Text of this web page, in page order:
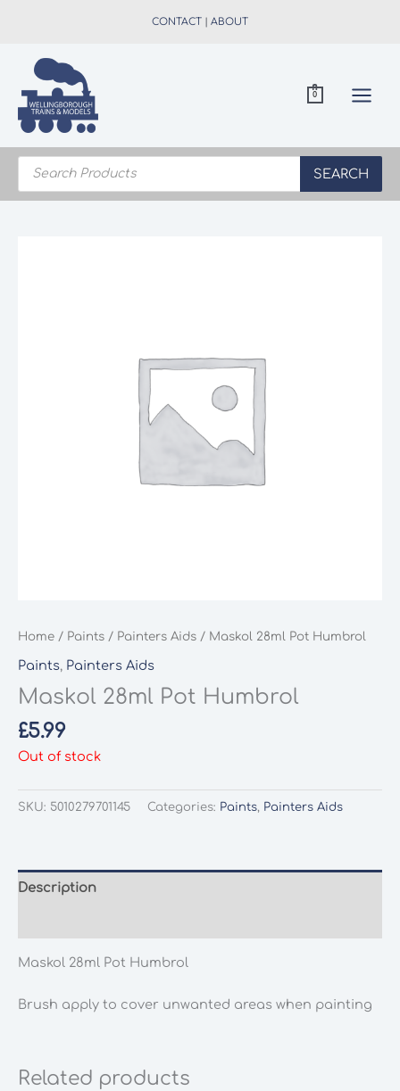
CONTACT | ABOUT
0
Products
search
SEARCH
Home / Paints / Painters Aids / Maskol 28ml Pot Humbrol
Paints, Painters Aids
Maskol 28ml Pot Humbrol
£5.99
Out of stock
SKU: 5010279701145 Categories: Paints, Painters Aids
Description
Maskol 28ml Pot Humbrol
Brush apply to cover unwanted areas when painting
Related products